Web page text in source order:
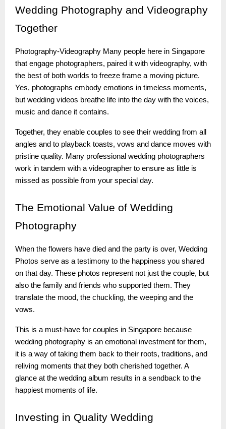
Wedding Photography and Videography
Together
Photography-Videography Many people here in Singapore
that engage photographers, paired it with videography, with
the best of both worlds to freeze frame a moving picture.
Yes, photographs embody emotions in timeless moments,
but wedding videos breathe life into the day with the voices,
music and dance it contains.
Together, they enable couples to see their wedding from all
angles and to playback toasts, vows and dance moves with
pristine quality. Many professional wedding photographers
work in tandem with a videographer to ensure as little is
missed as possible from your special day.
The Emotional Value of Wedding
Photography
When the flowers have died and the party is over, Wedding
Photos serve as a testimony to the happiness you shared
on that day. These photos represent not just the couple, but
also the family and friends who supported them. They
translate the mood, the chuckling, the weeping and the
vows.
This is a must-have for couples in Singapore because
wedding photography is an emotional investment for them,
it is a way of taking them back to their roots, traditions, and
reliving moments that they both cherished together. A
glance at the wedding album results in a sendback to the
happiest moments of life.
Investing in Quality Wedding